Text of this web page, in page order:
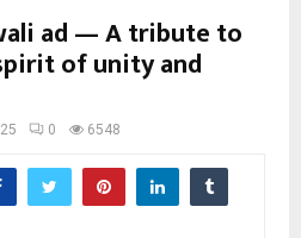
ad — A tribute to
of unity and
0 6548